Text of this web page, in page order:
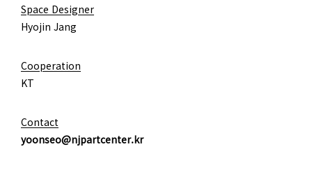
Space Designer
Hyojin Jang
Cooperation
KT
Contact
yoonseo@njpartcenter.kr